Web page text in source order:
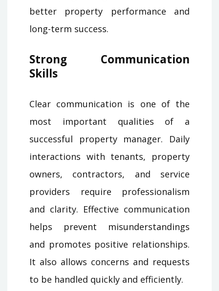
better property performance and
long-term success.
Strong Communication
Skills
Clear communication is one of the
most important qualities of a
successful property manager. Daily
interactions with tenants, property
owners, contractors, and service
providers require professionalism
and clarity. Effective communication
helps prevent misunderstandings
and promotes positive relationships.
It also allows concerns and requests
to be handled quickly and efficiently.